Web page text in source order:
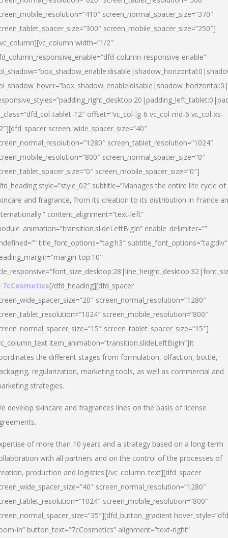
screen_normal_spacer_size=”370″
screen_mobile_spacer_size=”250″]
width=”1/2″
column-responsive-enable”
tablet-12″ offset=”vc_col-lg-6 vc_col-md-6 vc_col-xs-
screen_wide_spacer_size=”40″
screen_tablet_resolution=”1024″
screen_normal_spacer_size=”0″
screen_mobile_spacer_size=”0″]
style=”style_02″ subtitle=”Manages the entire life cycle of
and fragrance, from its creation to its distribution in France
content_alignment=”text-left”
enable_delimiter=””
title_font_options=”tag:h3″ subtitle_font_options=”tag:div”
top:10″
7cCosmetics[/dfd_heading][dfd_spacer
screen_normal_resolution=”1280″
screen_mobile_resolution=”800″
screen_tablet_spacer_size=”15″]
item_animation=”transition.slideLeftBigIn”]It
the different stages from formulation, olfaction, bottle,
regularization, marketing tools, as well as commercial and
strategies.
develop skincare and fragrances lines on the basis of license
of more than 10 years and a strategy based on a long-term
with all partners and on the control of the processes of
production and logistics.[/vc_column_text][dfd_spacer
screen_normal_resolution=”1280″
screen_mobile_resolution=”800″
in” button_text=”7cCosmetics” alignment=”text-right”